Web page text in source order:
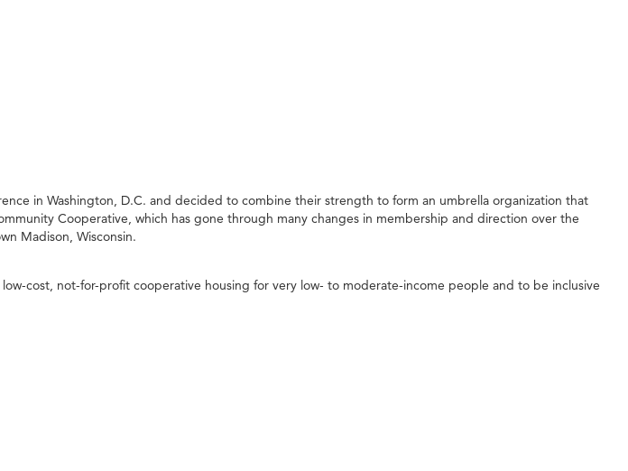
in Washington, D.C. and decided to combine their strength to form an umbrella organization that
Cooperative, which has gone through many changes in membership and direction over the
Madison, Wisconsin.
cost, not-for-profit cooperative housing for very low- to moderate-income people and to be inclusive